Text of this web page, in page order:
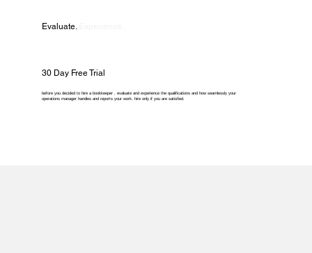
Evaluate.
30 Day Free Trial
before you decided to hire a bookkeeper , evaluate and experience the qualifications and how seamlessly your
operations manager handles and reports your work. hire only if you are satisfied.